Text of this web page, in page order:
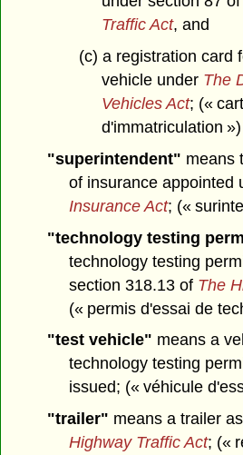
Traffic Act, and
(c) a registration card
vehicle under The
Vehicles Act; («
d'immatriculation »)
"superintendent" means
of insurance appointed
Insurance Act; («
"technology testing
technology testing
section 318.13 of The
(« permis d'essai de
"test vehicle" means a
technology testing
issued; (« véhicule
"trailer" means a trailer
Highway Traffic Act; («